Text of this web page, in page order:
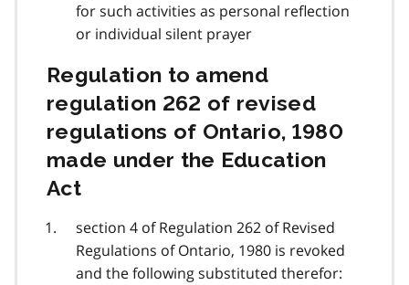
for such activities as personal reflection
or individual silent prayer
Regulation to amend
regulation 262 of revised
regulations of Ontario, 1980
made under the Education
Act
section 4 of Regulation 262 of Revised
Regulations of Ontario, 1980 is revoked
and the following substituted therefor: